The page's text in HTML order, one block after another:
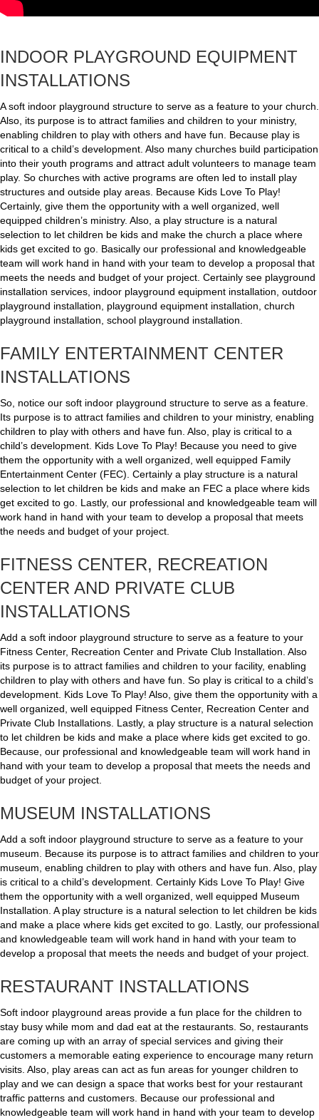
INDOOR PLAYGROUND EQUIPMENT
INSTALLATIONS
A soft indoor playground structure to serve as a feature to your church.
Also, its purpose is to attract families and children to your ministry,
enabling children to play with others and have fun. Because play is
critical to a child’s development. Also many churches build participation
into their youth programs and attract adult volunteers to manage team
play. So churches with active programs are often led to install play
structures and outside play areas. Because Kids Love To Play!
Certainly, give them the opportunity with a well organized, well
equipped children’s ministry. Also, a play structure is a natural
selection to let children be kids and make the church a place where
kids get excited to go. Basically our professional and knowledgeable
team will work hand in hand with your team to develop a proposal that
meets the needs and budget of your project. Certainly see playground
installation services, indoor playground equipment installation, outdoor
playground installation, playground equipment installation, church
playground installation, school playground installation.
FAMILY ENTERTAINMENT CENTER
INSTALLATIONS
So, notice our soft indoor playground structure to serve as a feature.
Its purpose is to attract families and children to your ministry, enabling
children to play with others and have fun. Also, play is critical to a
child’s development. Kids Love To Play! Because you need to give
them the opportunity with a well organized, well equipped Family
Entertainment Center (FEC). Certainly a play structure is a natural
selection to let children be kids and make an FEC a place where kids
get excited to go. Lastly, our professional and knowledgeable team will
work hand in hand with your team to develop a proposal that meets
the needs and budget of your project.
FITNESS CENTER, RECREATION
CENTER AND PRIVATE CLUB
INSTALLATIONS
Add a soft indoor playground structure to serve as a feature to your
Fitness Center, Recreation Center and Private Club Installation. Also
its purpose is to attract families and children to your facility, enabling
children to play with others and have fun. So play is critical to a child’s
development. Kids Love To Play! Also, give them the opportunity with a
well organized, well equipped Fitness Center, Recreation Center and
Private Club Installations. Lastly, a play structure is a natural selection
to let children be kids and make a place where kids get excited to go.
Because, our professional and knowledgeable team will work hand in
hand with your team to develop a proposal that meets the needs and
budget of your project.
MUSEUM INSTALLATIONS
Add a soft indoor playground structure to serve as a feature to your
museum. Because its purpose is to attract families and children to your
museum, enabling children to play with others and have fun. Also, play
is critical to a child’s development. Certainly Kids Love To Play! Give
them the opportunity with a well organized, well equipped Museum
Installation. A play structure is a natural selection to let children be kids
and make a place where kids get excited to go. Lastly, our professional
and knowledgeable team will work hand in hand with your team to
develop a proposal that meets the needs and budget of your project.
RESTAURANT INSTALLATIONS
Soft indoor playground areas provide a fun place for the children to
stay busy while mom and dad eat at the restaurants. So, restaurants
are coming up with an array of special services and giving their
customers a memorable eating experience to encourage many return
visits. Also, play areas can act as fun areas for younger children to
play and we can design a space that works best for your restaurant
traffic patterns and customers. Because our professional and
knowledgeable team will work hand in hand with your team to develop